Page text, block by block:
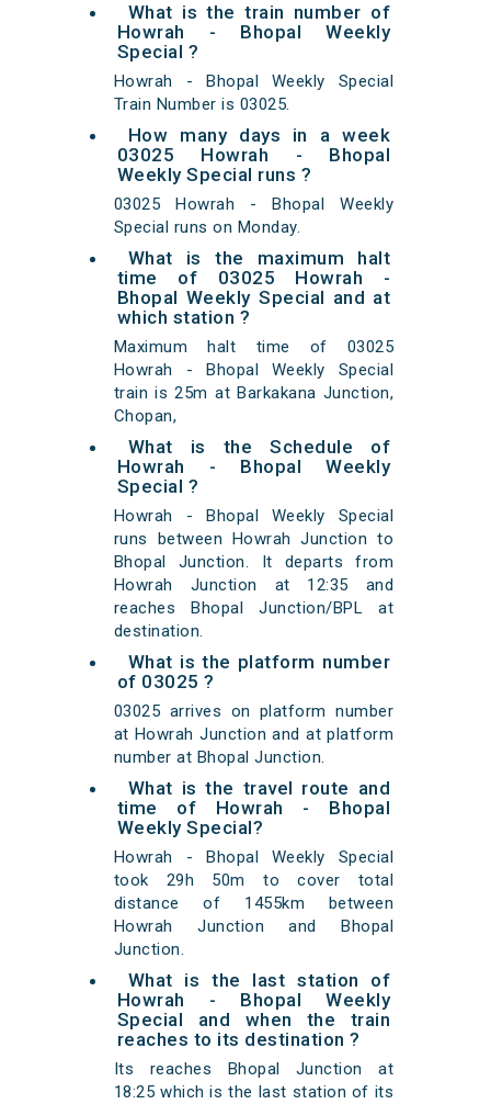
What is the train number of
Howrah - Bhopal Weekly
Special ?
Howrah - Bhopal Weekly Special
Train Number is 03025.
How many days in a week
03025 Howrah - Bhopal
Weekly Special runs ?
03025 Howrah - Bhopal Weekly
Special runs on Monday.
What is the maximum halt
time of 03025 Howrah -
Bhopal Weekly Special and at
which station ?
Maximum halt time of 03025
Howrah - Bhopal Weekly Special
train is 25m at Barkakana Junction,
Chopan,
What is the Schedule of
Howrah - Bhopal Weekly
Special ?
Howrah - Bhopal Weekly Special
runs between Howrah Junction to
Bhopal Junction. It departs from
Howrah Junction at 12:35 and
reaches Bhopal Junction/BPL at
destination.
What is the platform number
of 03025 ?
03025 arrives on platform number
at Howrah Junction and at platform
number at Bhopal Junction.
What is the travel route and
time of Howrah - Bhopal
Weekly Special?
Howrah - Bhopal Weekly Special
took 29h 50m to cover total
distance of 1455km between
Howrah Junction and Bhopal
Junction.
What is the last station of
Howrah - Bhopal Weekly
Special and when the train
reaches to its destination ?
Its reaches Bhopal Junction at
18:25 which is the last station of its